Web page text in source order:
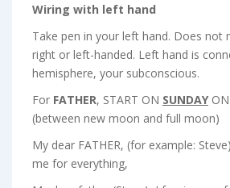
Wiring with left hand
Take pen in your left hand. Does not
right or left-handed. Left hand is
hemisphere, your subconscious.
For FATHER, START ON SUNDAYON
(between new moon and full moon)
My dear FATHER, (for example:
me for everything,